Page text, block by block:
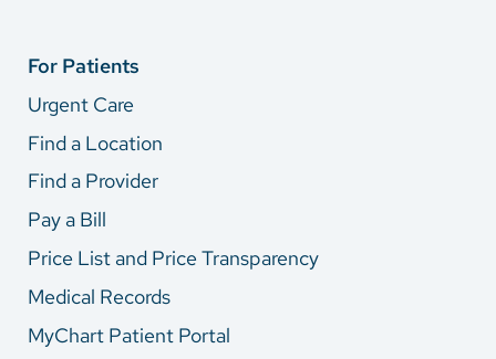
For Patients
Urgent Care
Find a Location
Find a Provider
Pay a Bill
Price List and Price Transparency
Medical Records
MyChart Patient Portal